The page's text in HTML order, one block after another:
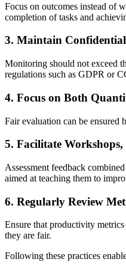
Focus on outcomes instead of
completion of tasks and
3. Maintain
Monitoring should not exceed
regulations such as GDPR or
4. Focus on Both
Fair evaluation can be ensured
5. Facilitate
Assessment feedback
aimed at teaching them to
6. Regularly Review
Ensure that productivity
they are fair.
Following these practices